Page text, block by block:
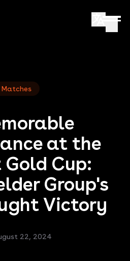
Matches
at the
Cup:
Group's
Victory
22, 2024